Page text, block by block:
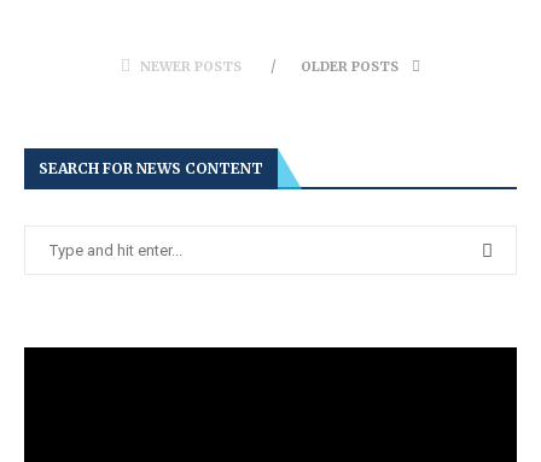
NEWER POSTS OLDER POSTS
SEARCH FOR NEWS CONTENT